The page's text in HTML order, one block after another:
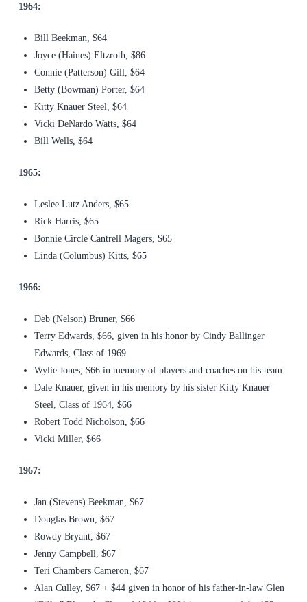
1964:
Bill Beekman, $64
Joyce (Haines) Eltzroth, $86
Connie (Patterson) Gill, $64
Betty (Bowman) Porter, $64
Kitty Knauer Steel, $64
Vicki DeNardo Watts, $64
Bill Wells, $64
1965:
Leslee Lutz Anders, $65
Rick Harris, $65
Bonnie Circle Cantrell Magers, $65
Linda (Columbus) Kitts, $65
1966:
Deb (Nelson) Bruner, $66
Terry Edwards, $66, given in his honor by Cindy Ballinger
Edwards, Class of 1969
Wylie Jones, $66 in memory of players and coaches on his team
Dale Knauer, given in his memory by his sister Kitty Knauer
Steel, Class of 1964, $66
Robert Todd Nicholson, $66
Vicki Miller, $66
1967:
Jan (Stevens) Beekman, $67
Douglas Brown, $67
Rowdy Bryant, $67
Jenny Campbell, $67
Teri Chambers Cameron, $67
Alan Culley, $67 + $44 given in honor of his father-in-law Glen